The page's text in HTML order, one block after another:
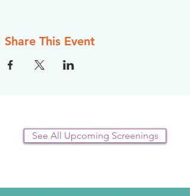
Share This Event
See All Upcoming Screenings